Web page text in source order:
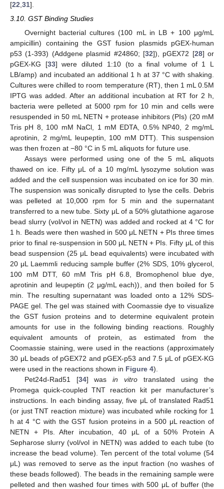
[22,31].
3.10. GST Binding Studies
Overnight bacterial cultures (100 mL in LB + 100 μg/mL
ampicillin) containing the GST fusion plasmids pGEX-human
p53 (1-393) (Addgene plasmid #24860; [32]), pGEX72 [28] or
pGEX-KG [33] were diluted 1:10 (to a final volume of 1 L
LB/amp) and incubated an additional 1 h at 37 °C with shaking.
Cultures were chilled to room temperature (RT), then 1 mL 0.5M
IPTG was added. After an additional incubation at RT for 2 h,
bacteria were pelleted at 5000 rpm for 10 min and cells were
resuspended in 50 mL NETN + protease inhibitors (PIs) (20 mM
Tris pH 8, 100 mM NaCl, 1 mM EDTA, 0.5% NP40, 2 mg/mL
aprotinin, 2 mg/mL leupeptin, 100 mM DTT). This suspension
was then frozen at −80 °C in 5 mL aliquots for future use.
Assays were performed using one of the 5 mL aliquots
thawed on ice. Fifty μL of a 10 mg/mL lysozyme solution was
added and the cell suspension was incubated on ice for 30 min.
The suspension was sonically disrupted to lyse the cells. Debris
was pelleted at 10,000 rpm for 5 min and the supernatant
transferred to a new tube. Sixty μL of a 50% glutathione agarose
bead slurry (vol/vol in NETN) was added and rocked at 4 °C for
1 h. Beads were then washed in 500 μL NETN + PIs three times
prior to final re-suspension in 500 μL NETN + PIs. Fifty μL of this
bead suspension (25 μL bead equivalents) were incubated with
20 μL Laemmli reducing sample buffer (2% SDS, 10% glycerol,
100 mM DTT, 60 mM Tris pH 6.8, Bromophenol blue dye,
aprotinin and leupeptin (2 μg/mL each)), and then boiled for 5
min. The resulting supernatant was loaded onto a 12% SDS-
PAGE gel. The gel was stained with Coomassie dye to visualize
the GST fusion proteins and to determine equivalent protein
amounts for use in the following binding reactions. Roughly
equivalent amounts of protein, as estimated from the
Coomassie staining, were used in the reactions (approximately
30 μL beads of pGEX72 and pGEX-p53 and 7.5 μL of pGEX-KG
were used in the reactions shown in Figure 4).
Pet24d-Rad51 [34] wasin vitro translated using the
Promega quick-coupled TNT reaction kit per manufacturer’s
instructions. In each binding assay, five μL of translated Rad51
(or just TNT reaction mixture) was incubated while rocking for 1
h at 4 °C with the GST fusion proteins in a 500 μL reaction of
NETN + PIs. After incubation, 40 μL of a 50% Protein A
Sepharose slurry (vol/vol in NETN) was added to each tube (to
increase the bead volume). Ten percent of the total volume (54
μL) was removed to serve as the input fraction (no washes of
these beads followed). The beads in the remaining sample were
pelleted and then washed four times with 500 μL of buffer (the